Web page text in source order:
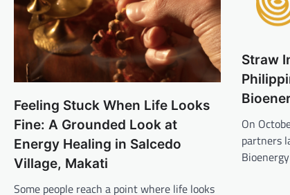
Feeling Stuck When Life Looks
Fine: A Grounded Look at
Energy Healing in Salcedo
Village, Makati
Some people reach a point where life looks
Straw
On
partners